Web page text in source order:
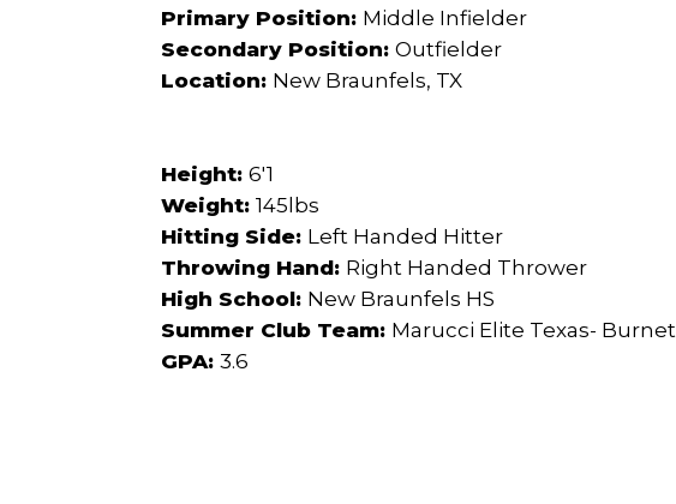
Primary Position: Middle Infielder
Secondary Position:Outfielder
Location: New Braunfels, TX
Height:6'1
Weight:145lbs
Hitting Side: Left Handed Hitter
Throwing Hand: Right Handed Thrower
High School: New Braunfels HS
Summer Club Team: Marucci Elite Texas- Burnet
GPA:3.6